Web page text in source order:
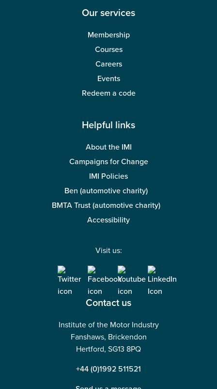
Our services
Membership
Courses
Careers
Events
Redeem a code
Helpful links
About the IMI
Campaigns for Change
IMI Policies
Ben (automotive charity)
BMTA Trust (automotive charity)
Accessibility
Visit us:
Contact us
Institute of the Motor Industry
Fanshaws, Brickendon
Hertford, SG13 8PQ
+44 (0)1992 511521